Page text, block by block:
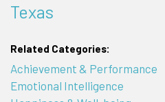
Texas
Related Categories:
Achievement & Performance
Emotional Intelligence